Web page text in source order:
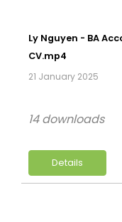
Ly Nguyen - BA
CV.mp4
21 January 2025
Details
14 downloads